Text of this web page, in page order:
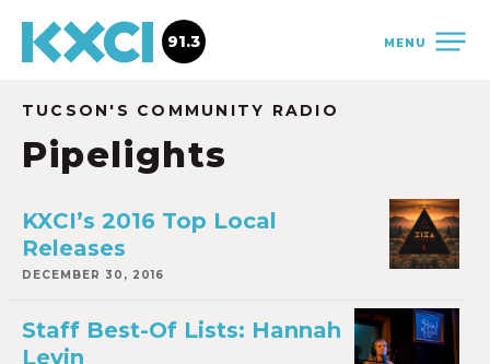
MENU
91.3
TUCSON'S COMMUNITY RADIO
Pipelights
KXCI’s 2016 Top Local
Releases
DECEMBER 30, 2016
Staff Best-Of Lists: Hannah
Levin